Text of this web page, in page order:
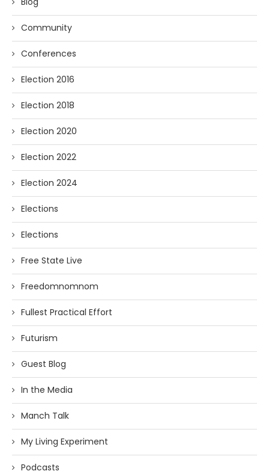
Community
Conferences
Election 2016
Election 2018
Election 2020
Election 2022
Election 2024
Elections
Elections
Free State Live
Freedomnomnom
Fullest Practical Effort
Futurism
Guest Blog
In the Media
Manch Talk
My Living Experiment
Podcasts